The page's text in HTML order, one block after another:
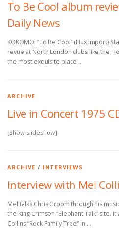
To Be Cool album
Daily News
KOKOMO: “To Be Cool” (Hux import)
revue at North London clubs like the
the most exquisite place …
ARCHIVE
Live in Concert 1975
[Show slideshow]
ARCHIVE / INTERVIEWS
Interview with Mel
Mel talks Chris Groom through his
the King Crimson “Elephant Talk” site.
Collins “Rock Family Tree” in …